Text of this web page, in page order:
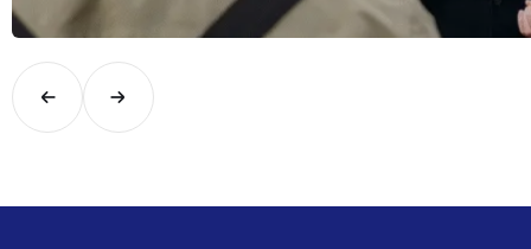
Explore London in comfort and style with UK Airport Rides –